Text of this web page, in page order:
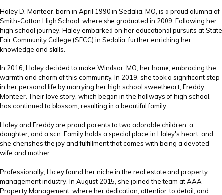
Haley D. Monteer, born in April 1990 in Sedalia, MO, is a proud alumna of
Smith-Cotton High School, where she graduated in 2009. Following her
high school journey, Haley embarked on her educational pursuits at State
Fair Community College (SFCC) in Sedalia, further enriching her
knowledge and skills.
In 2016, Haley decided to make Windsor, MO, her home, embracing the
warmth and charm of this community. In 2019, she took a significant step
in her personal life by marrying her high school sweetheart, Freddy
Monteer. Their love story, which began in the hallways of high school,
has continued to blossom, resulting in a beautiful family.
Haley and Freddy are proud parents to two adorable children, a
daughter, and a son. Family holds a special place in Haley's heart, and
she cherishes the joy and fulfillment that comes with being a devoted
wife and mother.
Professionally, Haley found her niche in the real estate and property
management industry. In August 2015, she joined the team at AAA
Property Management, where her dedication, attention to detail, and